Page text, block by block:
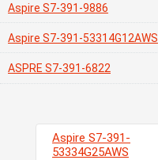
Aspire S7-391-9886
Aspire S7-391-53314G12AWS
ASPRE S7-391-6822
Aspire S7-391-
53334G25AWS